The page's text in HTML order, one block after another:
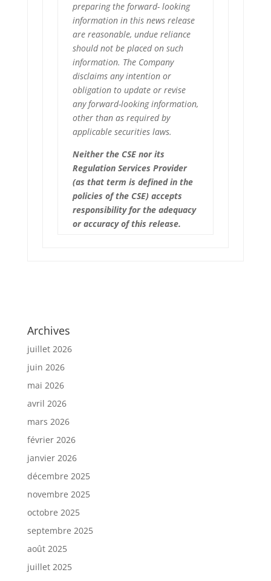
preparing the forward- looking
information in this news release
are reasonable, undue reliance
should not be placed on such
information. The Company
disclaims any intention or
obligation to update or revise
any forward-looking information,
other than as required by
applicable securities laws.
Neither the CSE nor its
Regulation Services Provider
(as that term is defined in the
policies of the CSE) accepts
responsibility for the adequacy
or accuracy of this release.
Archives
juillet 2026
juin 2026
mai 2026
avril 2026
mars 2026
février 2026
janvier 2026
décembre 2025
novembre 2025
octobre 2025
septembre 2025
août 2025
juillet 2025